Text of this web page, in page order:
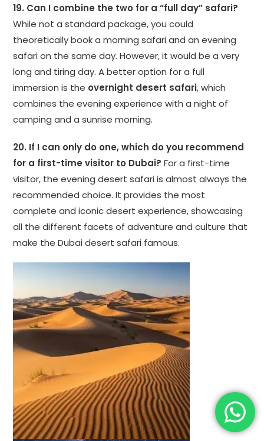
19. Can I combine the two for a “full day” safari?
While not a standard package, you could
theoretically book a morning safari and an evening
safari on the same day. However, it would be a very
long and tiring day. A better option for a full
immersion is the overnight desert safari, which
combines the evening experience with a night of
camping and a sunrise morning.
20. If I can only do one, which do you recommend
for a first-time visitor to Dubai? For a first-time
visitor, the evening desert safari is almost always the
recommended choice. It provides the most
complete and iconic desert experience, showcasing
all the different facets of adventure and culture that
make the Dubai desert safari famous.